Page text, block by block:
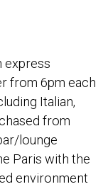
express
from 6pm each
Italian,
from
lounge
Paris with the
environment